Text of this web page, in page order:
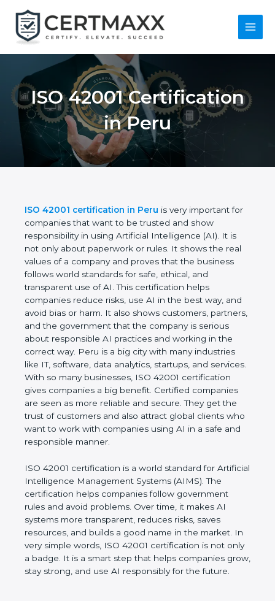
content
Main
ISO 42001
Certification in Peru
ISO 42001 certification in Peru is very important
for companies that want to be trusted and show
responsibility in using Artificial Intelligence (AI). It is
not only about paperwork or rules. It shows the real
values of a company and proves that the business
follows world standards for safe, ethical, and
transparent use of AI. This certification helps
companies reduce risks, use AI in the best way,
and avoid bias or harm. It also shows customers,
partners, and the government that the company is
serious about responsible AI practices and working
in the correct way. Peru is a big city with many
industries like IT, software, data analytics, startups,
and services. With so many businesses, ISO 42001
certification gives companies a big benefit. Certified
companies are seen as more reliable and secure.
They get the trust of customers and also attract
global clients who want to work with companies
using AI in a safe and responsible manner.
ISO 42001 certification is a world standard for
Artificial Intelligence Management Systems (AIMS).
The certification helps companies follow
government rules and avoid problems. Over time, it
makes AI systems more transparent, reduces risks,
saves resources, and builds a good name in the
market. In very simple words, ISO 42001
certification is not only a badge. It is a smart step
that helps companies grow, stay strong, and use AI